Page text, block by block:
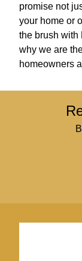
promise not
your home or
the brush with
why we are
homeowners